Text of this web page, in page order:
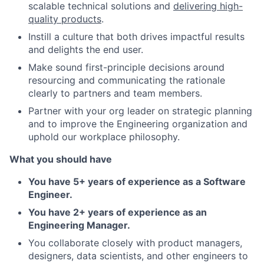
scalable technical solutions and delivering high-
quality products.
Instill a culture that both drives impactful results
and delights the end user.
Make sound first-principle decisions around
resourcing and communicating the rationale
clearly to partners and team members.
Partner with your org leader on strategic planning
and to improve the Engineering organization and
uphold our workplace philosophy.
What you should have
You have 5+ years of experience as a Software
Engineer.
You have 2+ years of experience as an
Engineering Manager.
You collaborate closely with product managers,
designers, data scientists, and other engineers to